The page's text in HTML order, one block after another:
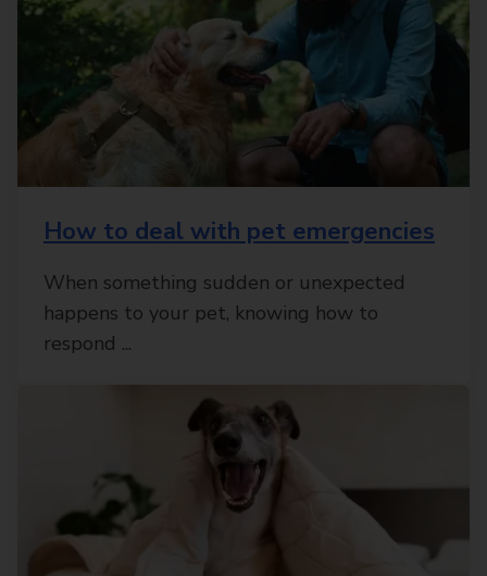
How to deal with pet emergencies
When something sudden or unexpected
happens to your pet, knowing how to
respond ...